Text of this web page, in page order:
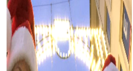
The Escape Game in
challenges you and your
agents and tackle exciting
interactive tour offers the
teamwork.